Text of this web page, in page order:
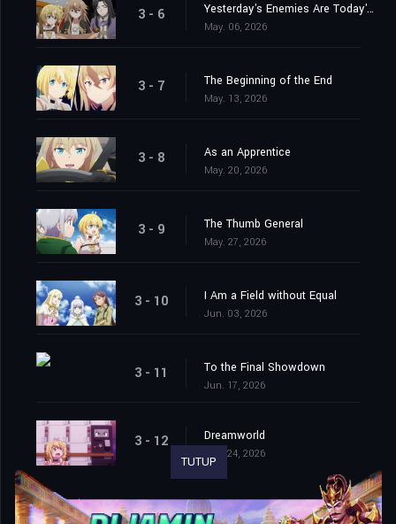
3 - 6 Yesterday's Enemies Are Today's...
May. 06, 2026
3 - 7 The Beginning of the End
May. 13, 2026
3 - 8 As an Apprentice
May. 20, 2026
3 - 9 The Thumb General
May. 27, 2026
3 - 10 I Am a Field without Equal
Jun. 03, 2026
3 - 11 To the Final Showdown
Jun. 17, 2026
3 - 12 Dreamworld
Jun. 24, 2026
TUTUP